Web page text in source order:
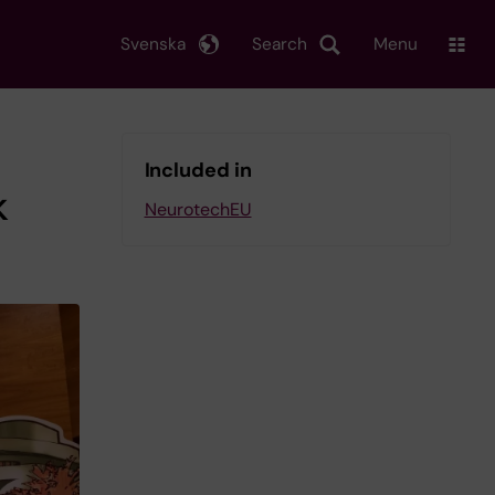
Search
Svenska Menu
Included in
NeurotechEU